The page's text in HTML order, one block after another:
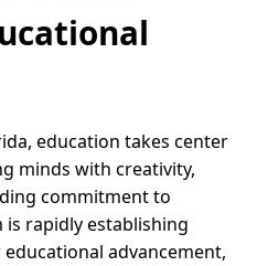
education takes center
minds with creativity,
commitment to
is rapidly establishing
advancement,